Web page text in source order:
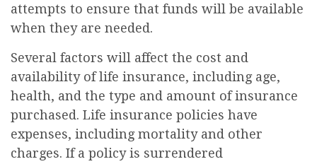
attempts to ensure that funds will be available
when they are needed.
Several factors will affect the cost and
availability of life insurance, including age,
health, and the type and amount of insurance
purchased. Life insurance policies have
expenses, including mortality and other
charges. If a policy is surrendered